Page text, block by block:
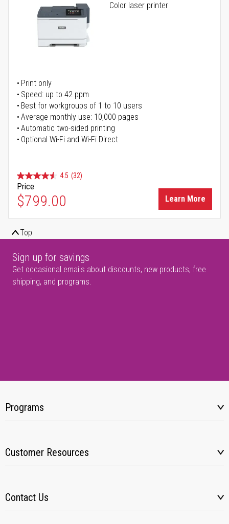
Color laser printer
Print only
Speed: up to 42 ppm
Best for workgroups of 1 to 10 users
Average monthly use: 10,000 pages
Automatic two-sided printing
Optional Wi-Fi and Wi-Fi Direct
4.5 (32)
Price
$799.00 Learn More
Top
Sign up for savings
Get occasional emails about discounts, new products, free
shipping, and programs.
Programs
Customer Resources
Contact Us